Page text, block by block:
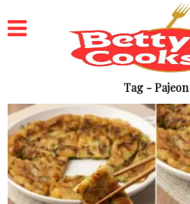
Tag - Pajeon